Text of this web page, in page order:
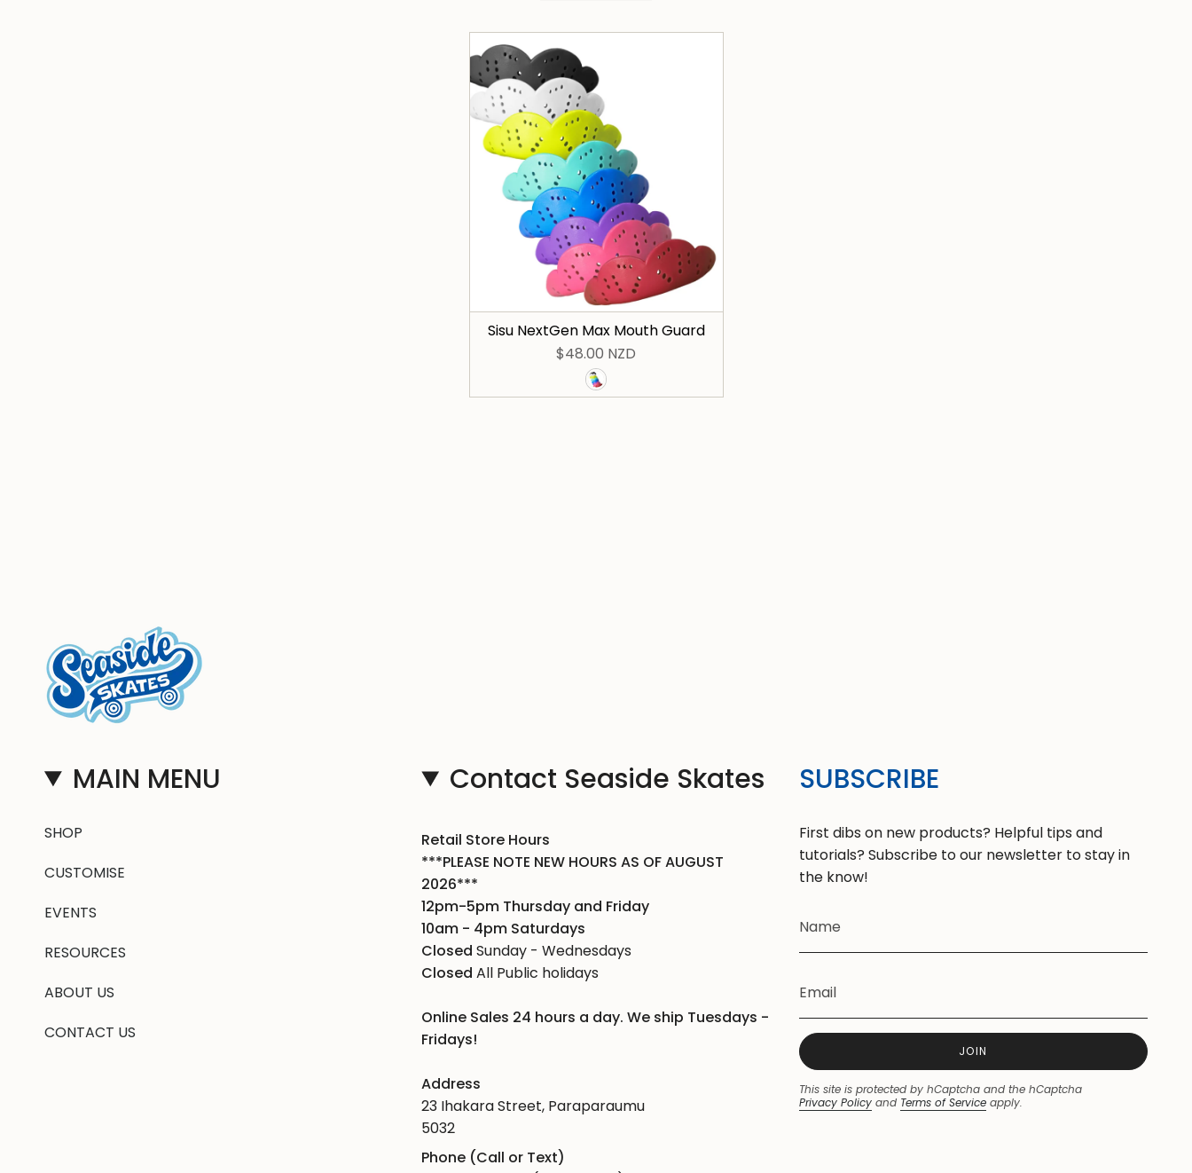
Sisu NextGen Max Mouth Guard
$48.00 NZD
MAIN MENU
SHOP
CUSTOMISE
EVENTS
RESOURCES
ABOUT US
CONTACT US
Contact Seaside Skates
Retail Store Hours
***PLEASE NOTE NEW HOURS AS OF AUGUST
2026***
12pm-5pm Thursday and Friday
10am - 4pm Saturdays
ClosedSunday - Wednesdays
Closed All Public holidays
Online Sales 24 hours a day. We ship Tuesdays -
Fridays!
Address
23 Ihakara Street, Paraparaumu
5032
Phone (Call or Text)
SUBSCRIBE
First dibs on new products? Helpful tips and
tutorials? Subscribe to our newsletter to stay in
the know!
JOIN
This site is protected by hCaptcha and the hCaptcha
Privacy Policyand Terms of Serviceapply.